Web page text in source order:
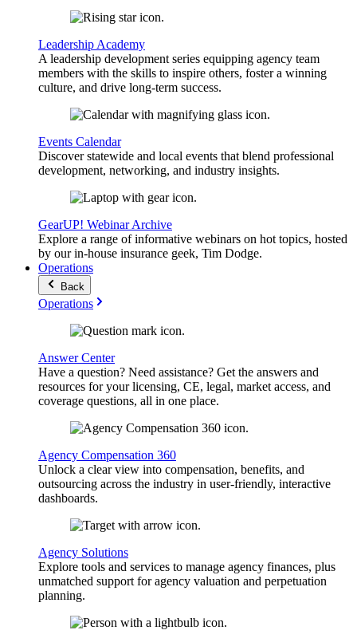
Leadership Academy
A leadership development series equipping agency team
members with the skills to inspire others, foster a winning
culture, and drive long-term success.
Events Calendar
Discover statewide and local events that blend professional
development, networking, and industry insights.
GearUP! Webinar Archive
Explore a range of informative webinars on hot topics, hosted
by our in-house insurance geek, Tim Dodge.
Operations
Back
Operations
Answer Center
Have a question? Need assistance? Get the answers and
resources for your licensing, CE, legal, market access, and
coverage questions, all in one place.
Agency Compensation 360
Unlock a clear view into compensation, benefits, and
outsourcing across the industry in user-friendly, interactive
dashboards.
Agency Solutions
Explore tools and services to manage agency finances, plus
unmatched support for agency valuation and perpetuation
planning.